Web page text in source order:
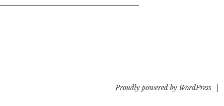
Proudly powered by WordPress